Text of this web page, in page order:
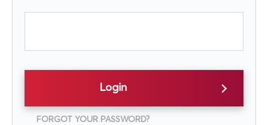
Login
FORGOT YOUR PASSWORD?